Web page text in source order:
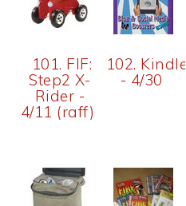
101. FIF:
Step2 X-
Rider -
4/11 (raff)
102. Kindle
- 4/30